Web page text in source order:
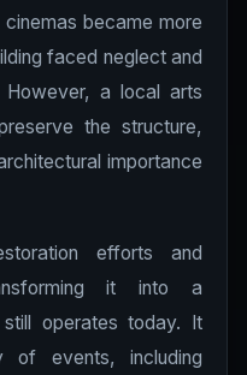
became more
faced neglect and
However, a local arts
the structure,
importance
efforts and
it into a
operates today. It
events, including